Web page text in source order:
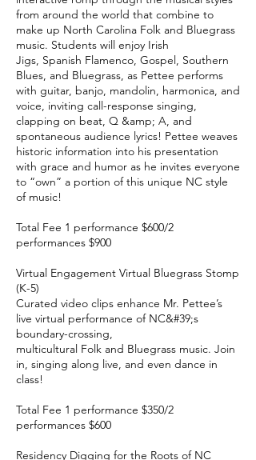
from around the world that combine to
make up North Carolina Folk and Bluegrass
music. Students will enjoy Irish
Jigs, Spanish Flamenco, Gospel, Southern
Blues, and Bluegrass, as Pettee performs
with guitar, banjo, mandolin, harmonica, and
voice, inviting call-response singing,
clapping on beat, Q &amp; A, and
spontaneous audience lyrics! Pettee weaves
historic information into his presentation
with grace and humor as he invites everyone
to “own” a portion of this unique NC style
of music!
Total Fee 1 performance $600/2
performances $900
Virtual Engagement Virtual Bluegrass Stomp
(K-5)
Curated video clips enhance Mr. Pettee’s
live virtual performance of NC&#39;s
boundary-crossing,
multicultural Folk and Bluegrass music. Join
in, singing along live, and even dance in
class!
Total Fee 1 performance $350/2
performances $600
Residency Digging for the Roots of NC